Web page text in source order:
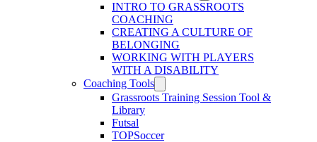
INTRO TO GRASSROOTS
COACHING
CREATING A CULTURE OF
BELONGING
WORKING WITH PLAYERS
WITH A DISABILITY
Coaching Tools
Grassroots Training Session Tool &
Library
Futsal
TOPSoccer